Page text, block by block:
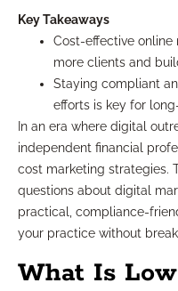
Key Takeaways
Cost-effective
more clients and
Staying compliant
efforts is key for
In an era where digital
independent financial
cost marketing strategies.
questions about digital
practical, compliance-
your practice without
What Is